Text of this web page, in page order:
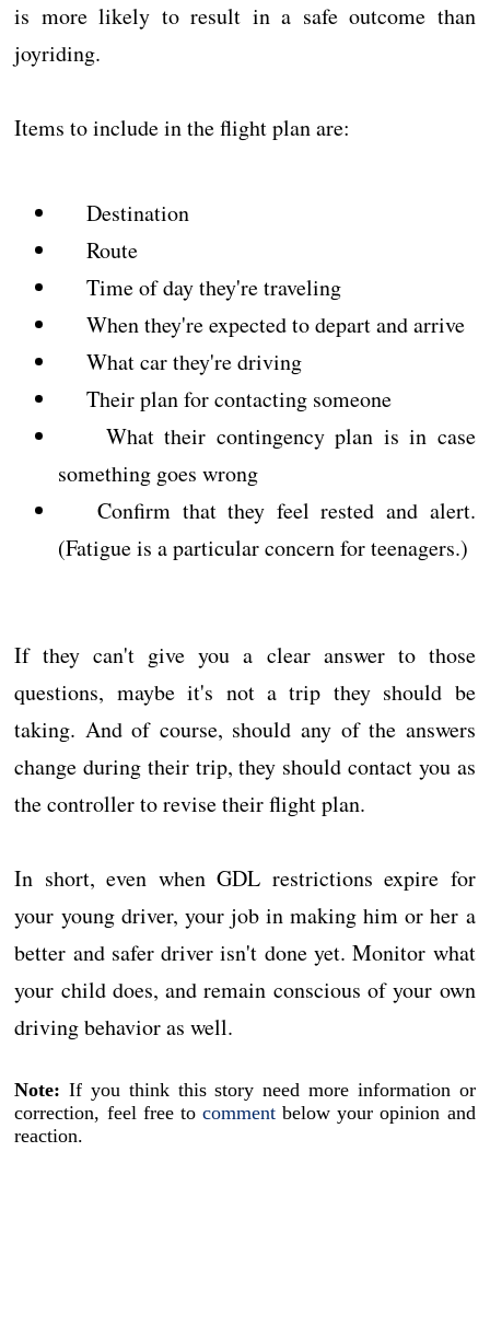
is more likely to result in a safe outcome than
joyriding.
Items to include in the flight plan are:
Destination
Route
Time of day they're traveling
When they're expected to depart and arrive
What car they're driving
Their plan for contacting someone
What their contingency plan is in case
something goes wrong
Confirm that they feel rested and alert.
(Fatigue is a particular concern for teenagers.)
If they can't give you a clear answer to those
questions, maybe it's not a trip they should be
taking. And of course, should any of the answers
change during their trip, they should contact you as
the controller to revise their flight plan.
In short, even when GDL restrictions expire for
your young driver, your job in making him or her a
better and safer driver isn't done yet. Monitor what
your child does, and remain conscious of your own
driving behavior as well.
Note: If you think this story need more information or
correction, feel free to comment below your opinion and
reaction.